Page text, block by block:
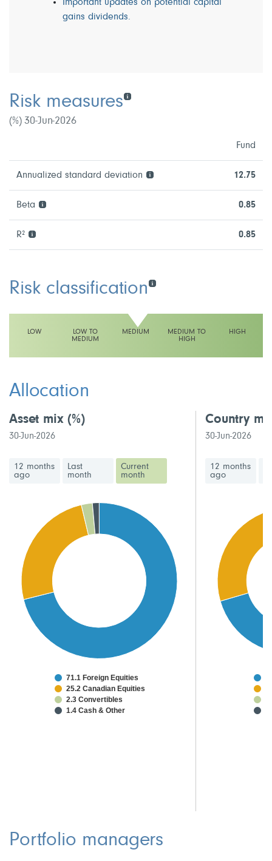
Important updates on potential capital
gains dividends.
Risk measures
(%) 30-Jun-2026
Fund
Annualized standard deviation 12.75
Beta 0.85
R² 0.85
Risk classification
LOW
LOW TO
MEDIUM
MEDIUM
MEDIUM TO
HIGH
HIGH
Allocation
Asset mix(%)
30-Jun-2026
12 months
ago
Last
month
Current
month
71.1 Foreign Equities
25.2 Canadian Equities
2.3 Convertibles
1.4 Cash & Other
Country
30-Jun-2026
12 months
ago
Portfolio managers